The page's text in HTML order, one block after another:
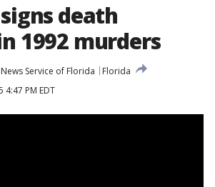
death
1992 murders
Service of Florida
Florida
4:47 PM EDT